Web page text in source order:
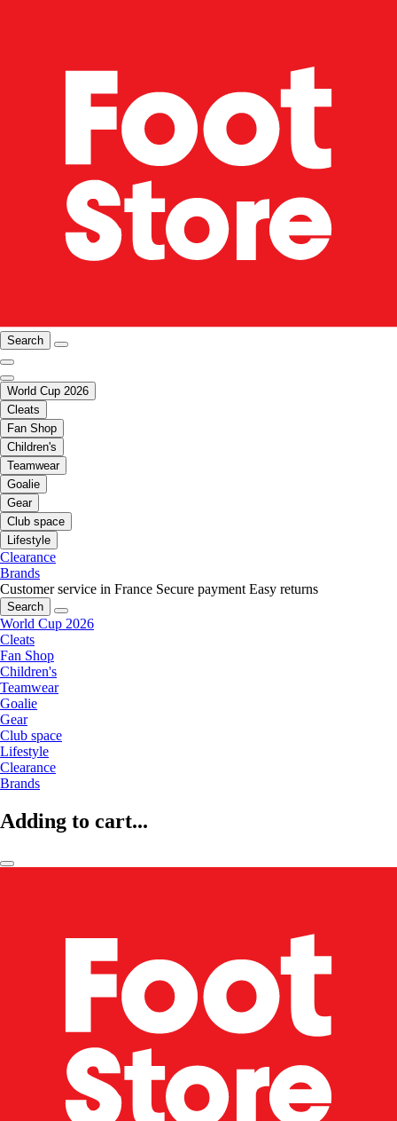
Search
World Cup 2026
Cleats
Fan Shop
Children's
Teamwear
Goalie
Gear
Club space
Lifestyle
Clearance
Brands
Customer service in France Secure payment Easy returns
Search
World Cup 2026
Cleats
Fan Shop
Children's
Teamwear
Goalie
Gear
Club space
Lifestyle
Clearance
Brands
Adding to cart...